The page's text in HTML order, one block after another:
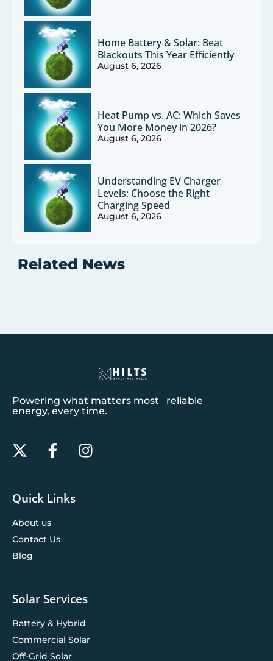
Home Battery & Solar: Beat
Blackouts This Year Efficiently
August 6, 2026
Heat Pump vs. AC: Which Saves
You More Money in 2026?
August 6, 2026
Understanding EV Charger
Levels: Choose the Right
Charging Speed
August 6, 2026
Related News
Powering what matters most reliable
energy, every time.
Quick Links
About us
Contact Us
Blog
Solar Services
Battery & Hybrid
Commercial Solar
Off-Grid Solar